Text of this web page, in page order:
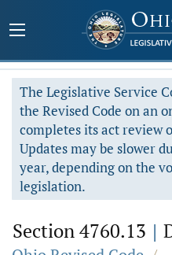
The Legislative Service
the Revised Code on an
completes its act review
Updates may be slower
year, depending on the
legislation.
Section 4760.13 |